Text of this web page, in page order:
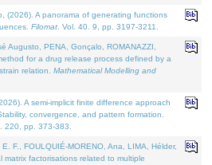
(2026). A panorama of generating functions
Filomat . Vol. 40. 9, pp. 3197-3211.
Augusto, PENA, Gonçalo, ROMANAZZI,
for a drug release process defined by a
relation. Mathematical Modelling and
A semi-implicit finite difference approach
convergence, and pattern formation.
220, pp. 373-383.
F., FOULQUIÉ-MORENO, Ana, LIMA, Hélder,
factorisations related to multiple